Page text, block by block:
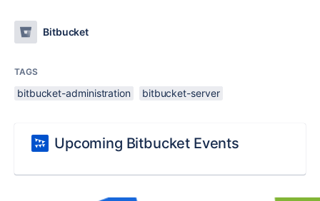
Bitbucket
TAGS
bitbucket-administration bitbucket-server
Upcoming Bitbucket Events